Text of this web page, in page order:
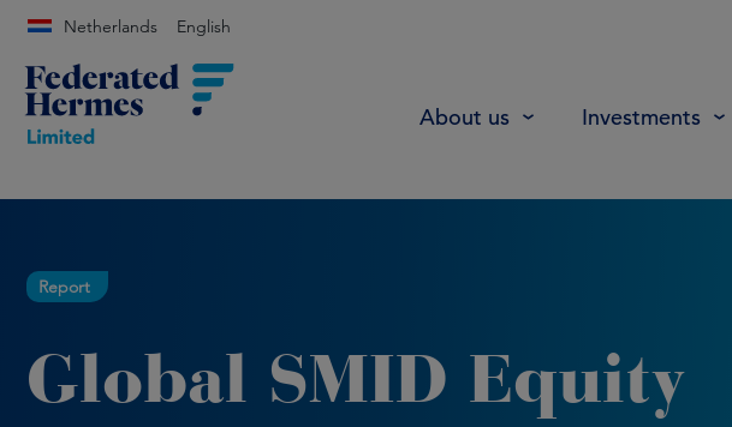
Netherlands English
About us Investments
Report
Global SMID Equity